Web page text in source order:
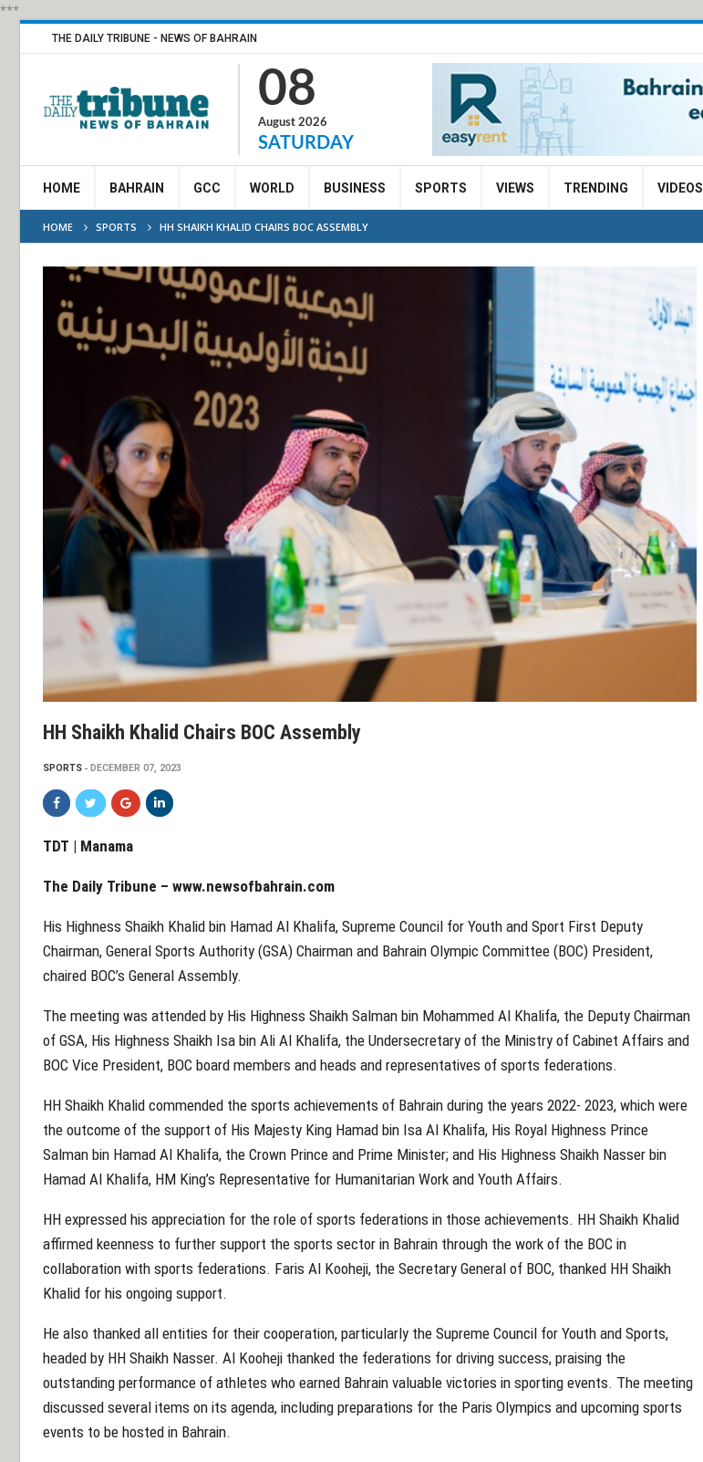
***
THE DAILY TRIBUNE - NEWS OF BAHRAIN
08
August 2026
SATURDAY
HOME BAHRAIN GCC WORLD BUSINESS SPORTS VIEWS TRENDING VIDEOS
HOME SPORTS HH SHAIKH KHALID CHAIRS BOC ASSEMBLY
HH Shaikh Khalid Chairs BOC Assembly
SPORTS DECEMBER 07, 2023
TDT | Manama
The Daily Tribune – www.newsofbahrain.com
His Highness Shaikh Khalid bin Hamad Al Khalifa, Supreme Council for Youth and Sport First Deputy
Chairman, General Sports Authority (GSA) Chairman and Bahrain Olympic Committee (BOC) President,
chaired BOC’s General Assembly.
The meeting was attended by His Highness Shaikh Salman bin Mohammed Al Khalifa, the Deputy Chairman
of GSA, His Highness Shaikh Isa bin Ali Al Khalifa, the Undersecretary of the Ministry of Cabinet Affairs and
BOC Vice President, BOC board members and heads and representatives of sports federations.
HH Shaikh Khalid commended the sports achievements of Bahrain during the years 2022- 2023, which were
the outcome of the support of His Majesty King Hamad bin Isa Al Khalifa, His Royal Highness Prince
Salman bin Hamad Al Khalifa, the Crown Prince and Prime Minister; and His Highness Shaikh Nasser bin
Hamad Al Khalifa, HM King’s Representative for Humanitarian Work and Youth Affairs.
HH expressed his appreciation for the role of sports federations in those achievements. HH Shaikh Khalid
affirmed keenness to further support the sports sector in Bahrain through the work of the BOC in
collaboration with sports federations. Faris Al Kooheji, the Secretary General of BOC, thanked HH Shaikh
Khalid for his ongoing support.
He also thanked all entities for their cooperation, particularly the Supreme Council for Youth and Sports,
headed by HH Shaikh Nasser. Al Kooheji thanked the federations for driving success, praising the
outstanding performance of athletes who earned Bahrain valuable victories in sporting events. The meeting
discussed several items on its agenda, including preparations for the Paris Olympics and upcoming sports
events to be hosted in Bahrain.